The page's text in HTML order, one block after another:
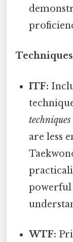
ITF:
techniques
are less
powerful
WTF: